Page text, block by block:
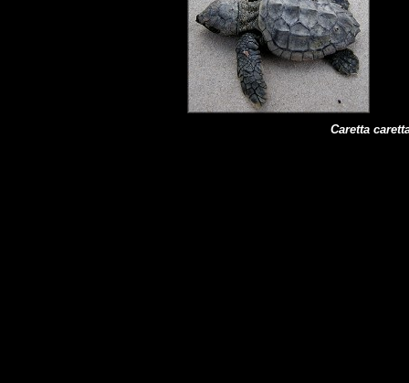
Caretta